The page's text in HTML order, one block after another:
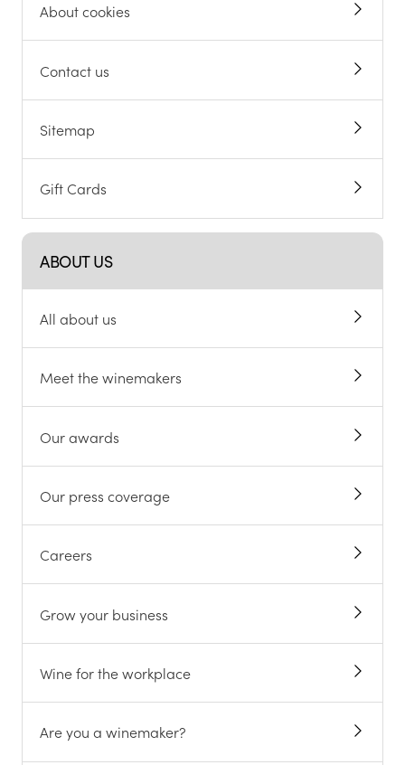
About cookies
Contact us
Sitemap
Gift Cards
ABOUT US
All about us
Meet the winemakers
Our awards
Our press coverage
Careers
Grow your business
Wine for the workplace
Are you a winemaker?